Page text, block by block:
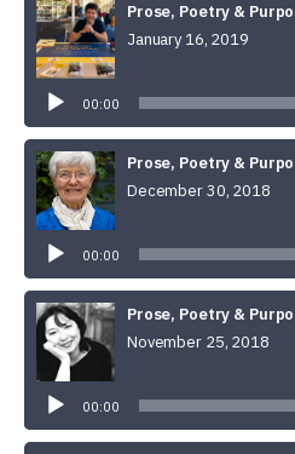
Prose, Poetry &
January 16, 2019
00:00
Prose, Poetry &
December 30, 2018
00:00
Prose, Poetry &
November 25, 2018
00:00